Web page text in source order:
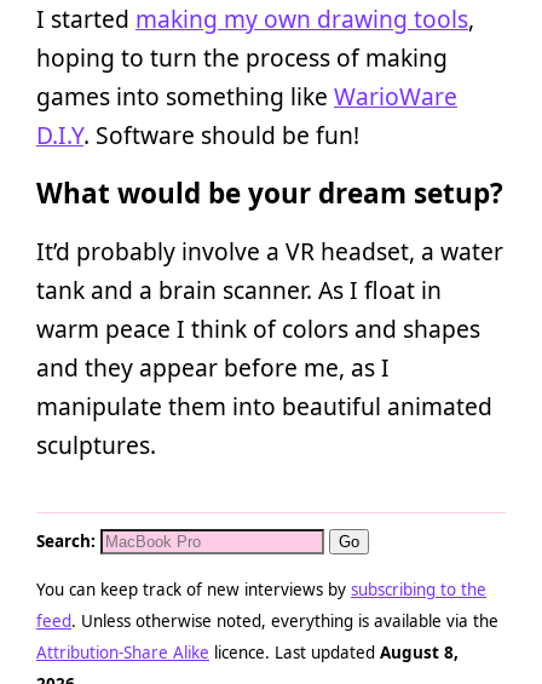
I started making my own drawing tools,
hoping to turn the process of making
games into something like WarioWare
D.I.Y. Software should be fun!
What would be your dream setup?
It’d probably involve a VR headset, a water
tank and a brain scanner. As I float in
warm peace I think of colors and shapes
and they appear before me, as I
manipulate them into beautiful animated
sculptures.
Search:
You can keep track of new interviews by subscribing to the
feed. Unless otherwise noted, everything is available via the
Attribution-Share Alike licence. Last updated August 8,